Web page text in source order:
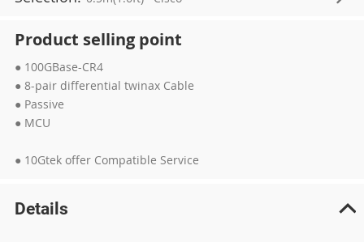
Product selling point
● 100GBase-CR4
● 8-pair differential twinax Cable
● Passive
● MCU
● 10Gtek offer Compatible Service
Details